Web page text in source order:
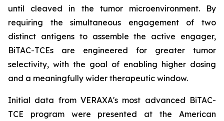
until cleaved in the tumor microenvironment. By
requiring the simultaneous engagement of two
distinct antigens to assemble the active engager,
BiTAC-TCEs are engineered for greater tumor
selectivity, with the goal of enabling higher dosing
and a meaningfully wider therapeutic window.
Initial data from VERAXA's most advanced BiTAC-
TCE program were presented at the American